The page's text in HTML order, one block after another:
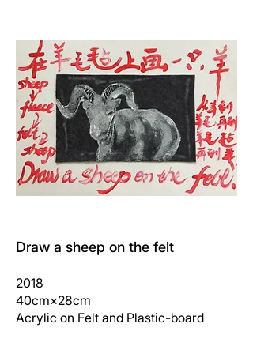
Draw a sheep on the felt
2018
40cm×28cm
Acrylic on Felt and Plastic-board